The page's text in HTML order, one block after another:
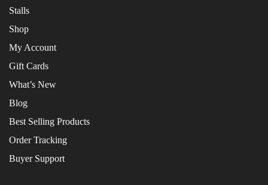
Stalls
Shop
My Account
Gift Cards
What’s New
Blog
Best Selling Products
Order Tracking
Buyer Support